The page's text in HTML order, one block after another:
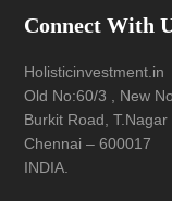
Connect With
Holisticinvestment.in
Old No:60/3 , New
Burkit Road, T.Nagar
Chennai – 600017
INDIA.